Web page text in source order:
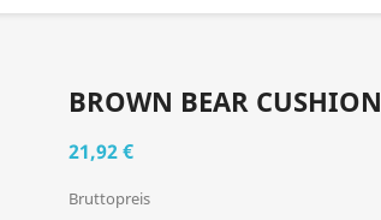
BROWN BEAR CUSHION
21,92 €
Bruttopreis